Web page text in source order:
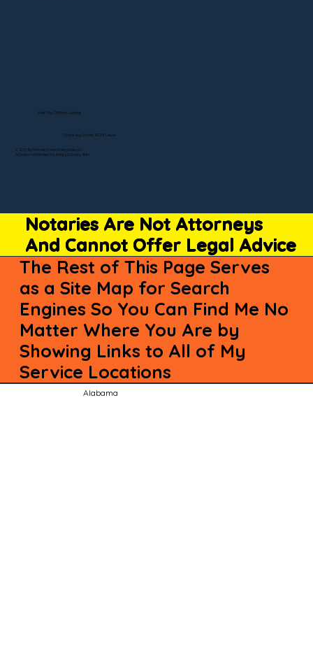
Notaries Are Not Attorneys
And Cannot Offer Legal Advice
The Rest of This Page Serves
as a Site Map for Search
Engines So You Can Find Me No
Matter Where You Are by
Showing Links to All of My
Service Locations
Alabama
© 2025 By Remote Online Notary Network
A Division of Unlimited Ink Notary & Notary Stars
Visit My Official Listing
State-by-State RON Laws